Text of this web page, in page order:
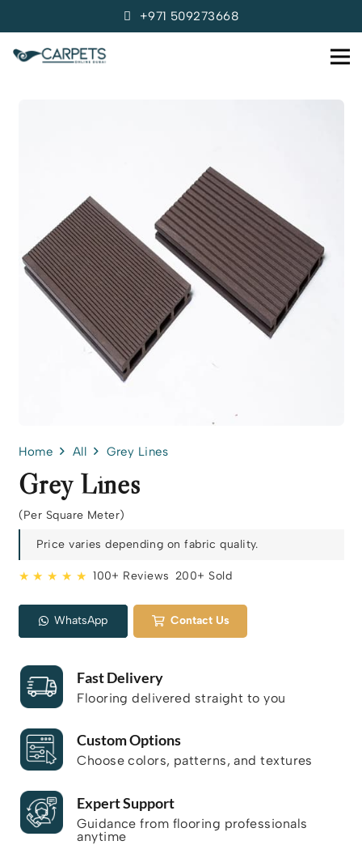
+971 509273668
Home All Grey Lines
Grey Lines
(Per Square Meter)
Price varies depending on fabric quality.
★ ★ ★ ★ ★ 100+ Reviews 200+ Sold
WhatsApp Contact Us
Fast Delivery
Flooring delivered straight to you
Custom Options
Choose colors, patterns, and textures
Expert Support
Guidance from flooring professionals
anytime